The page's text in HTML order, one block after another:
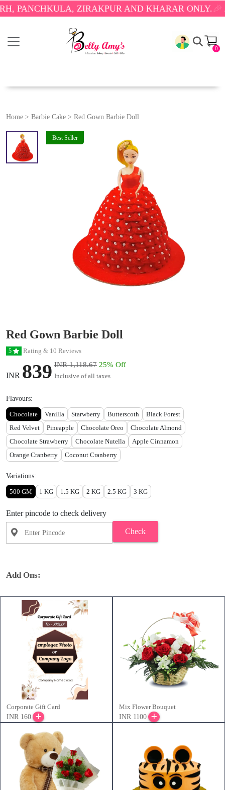
ZIRAKPUR AND KHARAR ONLY.🎉 ENJOY
0
Home > Barbie Cake > Red Gown Barbie Doll
Best Seller
Red Gown Barbie Doll
5 Rating & 10 Reviews
INR 839 INR 1,118.67 25% Off
Inclusive of all taxes
Flavours:
Chocolate Vanilla Starwberry Butterscoth
Black Forest
Red Velvet
Pineapple Chocolate Oreo
Chocolate Almond
Chocolate Strawberry
Chocolate Nutella
Apple Cinnamon
Orange Cranberry
Coconut Cranberry
Variations:
500 GM 1 KG 1.5 KG 2 KG 2.5 KG 3 KG
Enter pincode to check delivery
Check
Add Ons:
Corporate Gift Card
INR 160
Mix Flower Bouquet
INR 1100